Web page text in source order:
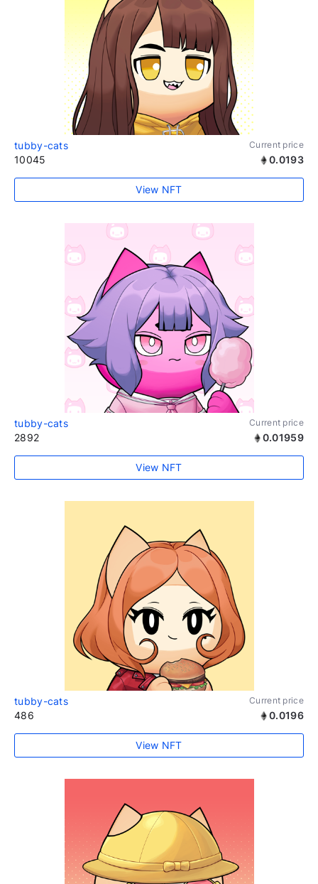
tubby-cats Current price
10045 0.0193
View NFT
tubby-cats Current price
2892 0.01959
View NFT
tubby-cats Current price
486 0.0196
View NFT